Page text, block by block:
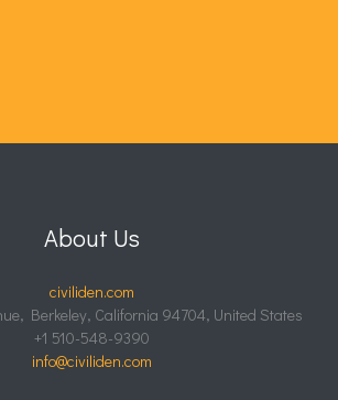
About Us
civiliden.com
Berkeley, California 94704, United States
+1 510-548-9390
info@civiliden.com